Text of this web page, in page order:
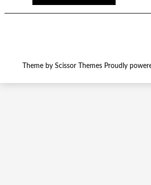
Theme by Scissor ThemesProudly